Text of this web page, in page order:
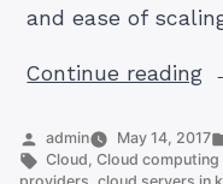
and ease of
Continue reading
Posted
by
admin May 14, 2017
Tags:
Cloud ,Cloud